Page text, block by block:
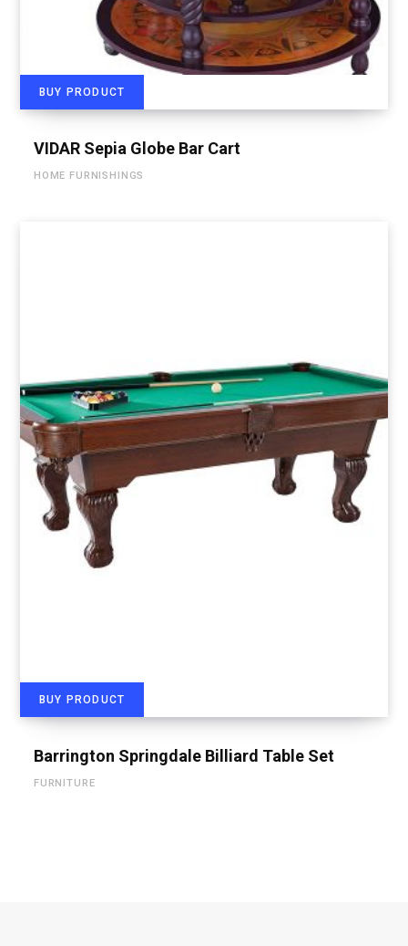
BUY PRODUCT
VIDAR Sepia Globe Bar Cart
HOME FURNISHINGS
BUY PRODUCT
Barrington Springdale Billiard Table Set
FURNITURE